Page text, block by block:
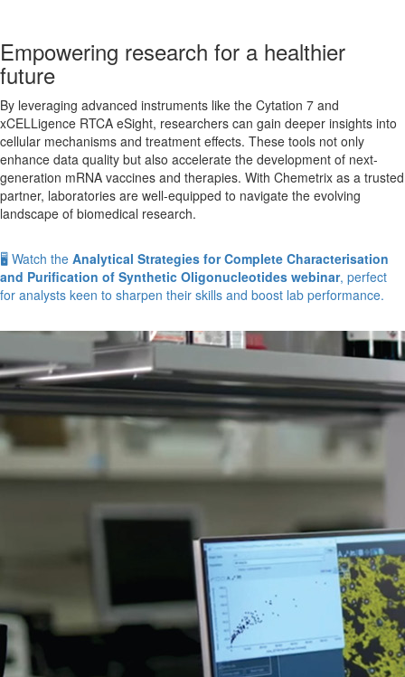
Empowering research for a healthier
future
By leveraging advanced instruments like the Cytation 7 and
xCELLigence RTCA eSight, researchers can gain deeper insights into
cellular mechanisms and treatment effects. These tools not only
enhance data quality but also accelerate the development of next-
generation mRNA vaccines and therapies. With Chemetrix as a trusted
partner, laboratories are well-equipped to navigate the evolving
landscape of biomedical research.
🖥️ Watch the Analytical Strategies for Complete Characterisation
and Purification of Synthetic Oligonucleotides webinar, perfect
for analysts keen to sharpen their skills and boost lab performance.